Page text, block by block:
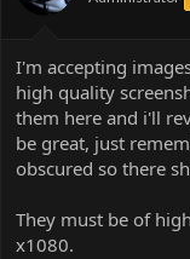
I'm accepting
high quality
them here and i'll
be great, just
obscured so there
They must be of
x1080.